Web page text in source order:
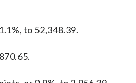
to 52,348.39.